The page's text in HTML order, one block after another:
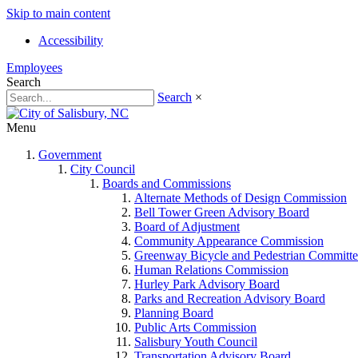
Skip to main content
Accessibility
Employees
Search
Search ×
Menu
Government
City Council
Boards and Commissions
Alternate Methods of Design Commission
Bell Tower Green Advisory Board
Board of Adjustment
Community Appearance Commission
Greenway Bicycle and Pedestrian
Human Relations Commission
Hurley Park Advisory Board
Parks and Recreation Advisory Board
Planning Board
Public Arts Commission
Salisbury Youth Council